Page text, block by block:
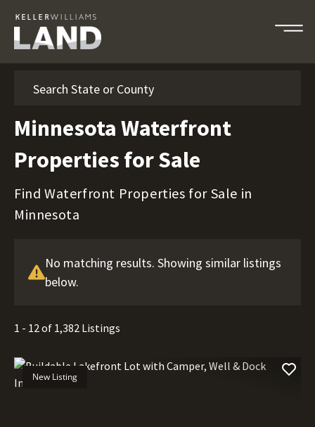
Minnesota Waterfront
Properties for Sale
Find Waterfront Properties for Sale in
Minnesota
No matching results. Showing similar listings
below.
1 - 12 of 1,382 Listings
New Listing